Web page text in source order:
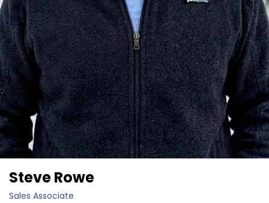
Steve Rowe
Sales Associate